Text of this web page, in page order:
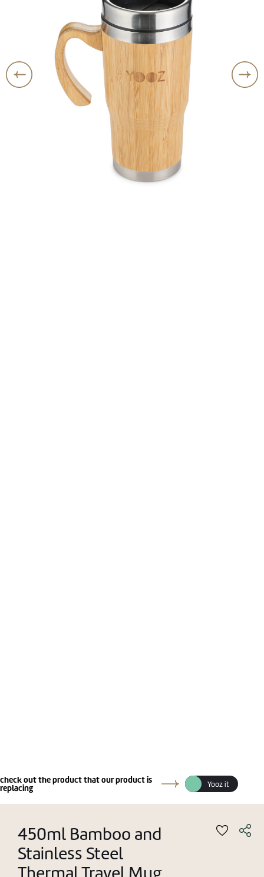
check out the product that our product is
replacing Yooz it
450ml Bamboo and
Stainless Steel